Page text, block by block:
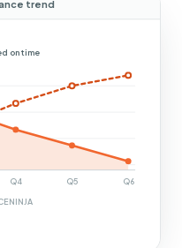
trend
on time
Q4 Q5 Q6